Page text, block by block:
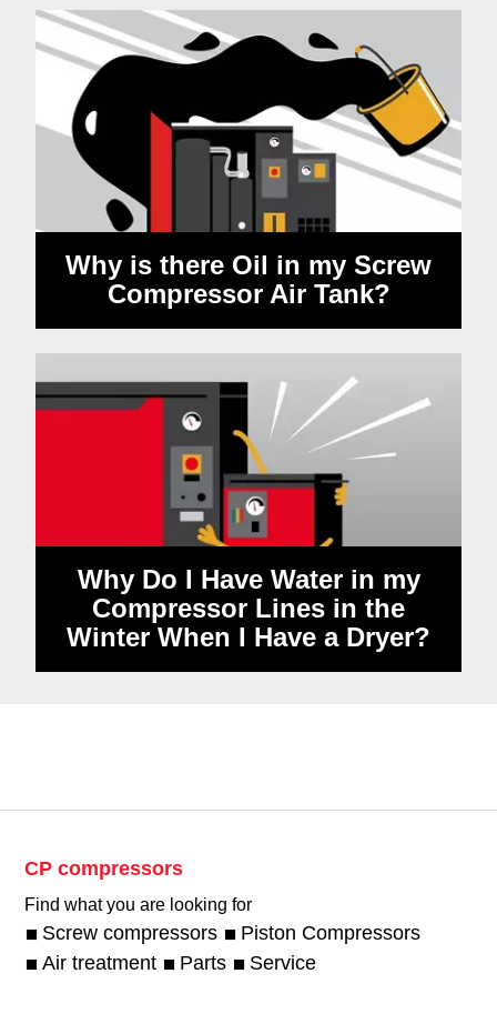
Why is there Oil in my Screw
Compressor Air Tank?
Why Do I Have Water in my
Compressor Lines in the
Winter When I Have a Dryer?
CP compressors
Find what you are looking for
Screw compressors
Piston Compressors
Air treatment
Parts Service